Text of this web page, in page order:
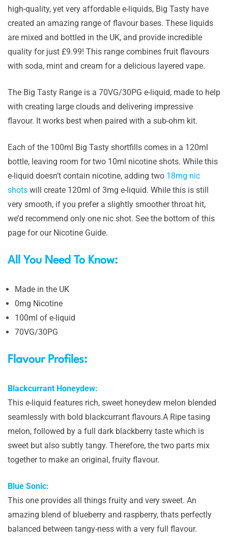
high-quality, yet very affordable e-liquids, Big Tasty have
created an amazing range of flavour bases. These liquids
are mixed and bottled in the UK, and provide incredible
quality for just £9.99! This range combines fruit flavours
with soda, mint and cream for a delicious layered vape.
The Big Tasty Range is a 70VG/30PG e-liquid, made to help
with creating large clouds and delivering impressive
flavour. It works best when paired with a sub-ohm kit.
Each of the 100ml Big Tasty shortfills comes in a 120ml
bottle, leaving room for two 10ml nicotine shots. While this
e-liquid doesn’t contain nicotine, adding two 18mg nic
shots will create 120ml of 3mg e-liquid. While this is still
very smooth, if you prefer a slightly smoother throat hit,
we’d recommend only one nic shot. See the bottom of this
page for our Nicotine Guide.
All You Need To Know:
Made in the UK
0mg Nicotine
100ml of e-liquid
70VG/30PG
Flavour Profiles:
Blackcurrant Honeydew:
This e-liquid features rich, sweet honeydew melon blended
seamlessly with bold blackcurrant flavours.A Ripe tasing
melon, followed by a full dark blackberry taste which is
sweet but also subtly tangy. Therefore, the two parts mix
together to make an original, fruity flavour.
Blue Sonic:
This one provides all things fruity and very sweet. An
amazing blend of blueberry and raspberry, thats perfectly
balanced between tangy-ness with a very full flavour.